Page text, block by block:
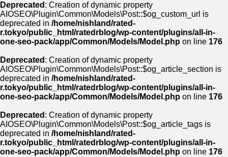
Deprecated : Creation of dynamic property
AIOSEO\Plugin\Common\Models\Post::$og_custom_url is
deprecated in /home/nishland/rated-
r.tokyo/public_html/ratedrblog/wp-content/plugins/all-in-
one-seo-pack/app/Common/Models/Model.php on line 176
Deprecated : Creation of dynamic property
AIOSEO\Plugin\Common\Models\Post::$og_article_section is
deprecated in /home/nishland/rated-
r.tokyo/public_html/ratedrblog/wp-content/plugins/all-in-
one-seo-pack/app/Common/Models/Model.php on line 176
Deprecated : Creation of dynamic property
AIOSEO\Plugin\Common\Models\Post::$og_article_tags is
deprecated in /home/nishland/rated-
r.tokyo/public_html/ratedrblog/wp-content/plugins/all-in-
one-seo-pack/app/Common/Models/Model.php on line 176